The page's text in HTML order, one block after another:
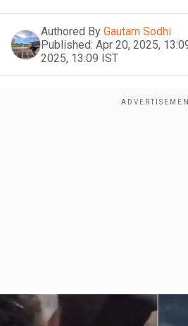
Authored By Gautam Sodhi
Published: Apr 20, 2025,
2025, 13:09 IST